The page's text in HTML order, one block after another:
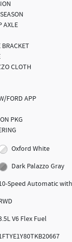
AXLE
BRACKET
CLOTH
FORD APP
PKG
Oxford White
Dark Palazzo Gray
Speed Automatic
V6 Flex Fuel